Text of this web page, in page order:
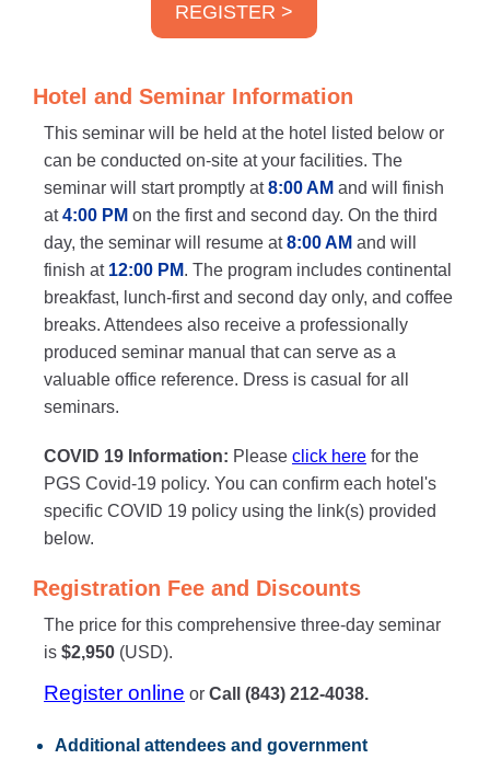
REGISTER >
Hotel and Seminar Information
This seminar will be held at the hotel listed below or
can be conducted on-site at your facilities. The
seminar will start promptly at8:00 AM and will finish
at4:00 PM on the first and second day. On the third
day, the seminar will resume at8:00 AM and will
finish at 12:00 PM. The program includes continental
breakfast, lunch-first and second day only, and coffee
breaks. Attendees also receive a professionally
produced seminar manual that can serve as a
valuable office reference. Dress is casual for all
seminars.
COVID 19 Information: Please click here for the
PGS Covid-19 policy. You can confirm each hotel's
specific COVID 19 policy using the link(s) provided
below.
Registration Fee and Discounts
The price for this comprehensive three-day seminar
is $2,950 (USD).
Register online or Call (843) 212-4038.
Additional attendees and government